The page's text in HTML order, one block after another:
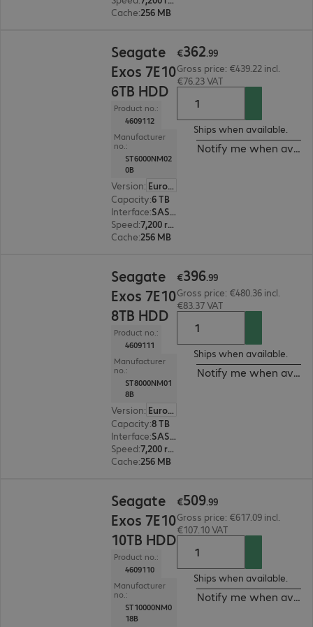
Cache:256 MB
Seagate
Exos 7E10
6TB HDD
Product no.:
4609112
Manufacturer
no.:
ST6000NM02
0B
Version:
Europe
Capacity:6 TB
Interface:
SAS 12 Gb/s 8.9 cm (3.5")
Speed:
7,200 rpm
Cache:256 MB
€362.99
Gross price: €439.22 incl.
€76.23 VAT
Ships when available.
Notify me when
Seagate
Exos 7E10
8TB HDD
Product no.:
4609111
Manufacturer
no.:
ST8000NM01
8B
Version:
Europe
Capacity:8 TB
Interface:
SAS 12 Gb/s 8.9 cm (3.5")
Speed:
7,200 rpm
Cache:256 MB
€396.99
Gross price: €480.36 incl.
€83.37 VAT
Ships when available.
Notify me when
Seagate
Exos 7E10
10TB HDD
Product no.:
4609110
Manufacturer
no.:
ST10000NM0
18B
€509.99
Gross price: €617.09 incl.
€107.10 VAT
Ships when available.
Notify me when